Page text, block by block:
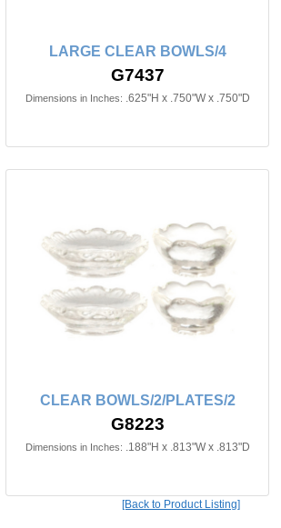
LARGE CLEAR BOWLS/4
G7437
Dimensions in Inches: .625"H x .750"W x .750"D
CLEAR BOWLS/2/PLATES/2
G8223
Dimensions in Inches: .188"H x .813"W x .813"D
[Back to Product Listing]